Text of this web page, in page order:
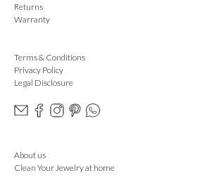
Returns
Warranty
Terms & Conditions
Privacy Policy
Legal Disclosure
About us
Clean Your Jewelry at home